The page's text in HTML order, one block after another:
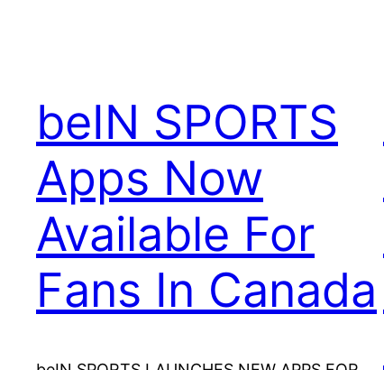
beIN SPORTS
Apps Now
Available For
Fans In Canada